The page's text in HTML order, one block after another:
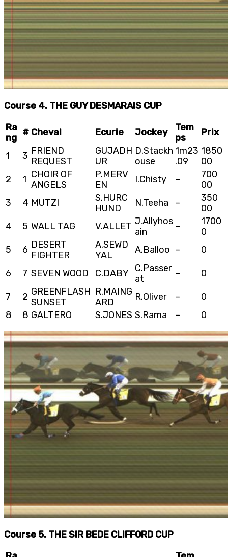
Course 4. THE GUY DESMARAIS CUP
Ra
ng # Cheval Ecurie Jockey
Tem
ps
Prix
1 3 FRIEND
REQUEST
GUJADH
UR
D.Stackh
ouse
1m23
.09
1850
00
2
1 CHOIR OF
ANGELS
P.MERV
EN
I.Chisty –
700
00
3
4 MUTZI
S.HURC
HUND
N.Teeha –
350
00
4
5 WALL TAG V.ALLET J.Allyhos
ain
–
1700
0
5
6 DESERT
FIGHTER
A.SEWD
YAL
A.Balloo – 0
6 7 SEVEN WOOD C.DABY
C.Passer
at
– 0
7 2 GREENFLASH
SUNSET
R.MAING
ARD
R.Oliver –
0
8
8 GALTERO S.JONES S.Rama – 0
Course 5. THE SIR BEDE CLIFFORD CUP